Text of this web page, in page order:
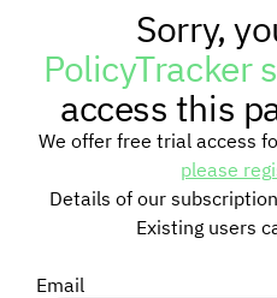
RESEARCH
TRAINING
BLOG
SIGNAL SURVEYS
Sorry,
PolicyTracker
access this
We offer free trial access
please
Details of our
Existing users
Email